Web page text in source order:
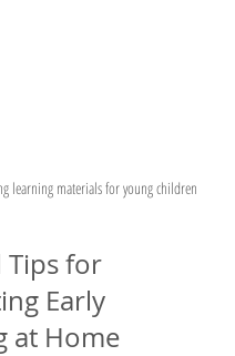
learning materials for young children
Tips for
Early
at Home